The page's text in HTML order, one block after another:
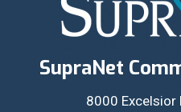
SupraNet
8000 Excelsior